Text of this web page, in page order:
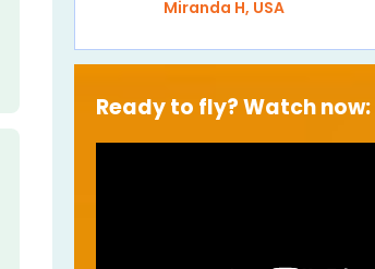
Miranda H, USA
Ready to fly? Watch now: